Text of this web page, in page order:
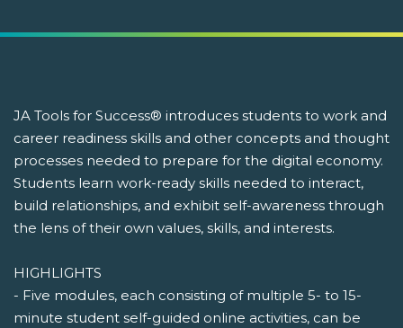
JA Tools for Success® introduces students to work and
career readiness skills and other concepts and thought
processes needed to prepare for the digital economy.
Students learn work-ready skills needed to interact,
build relationships, and exhibit self-awareness through
the lens of their own values, skills, and interests.
HIGHLIGHTS
- Five modules, each consisting of multiple 5- to 15-
minute student self-guided online activities, can be